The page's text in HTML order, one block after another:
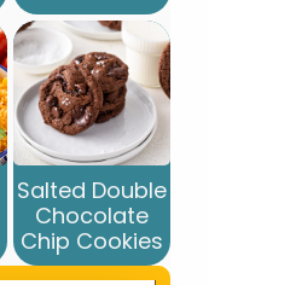
Salted Double
Chocolate
Chip Cookies